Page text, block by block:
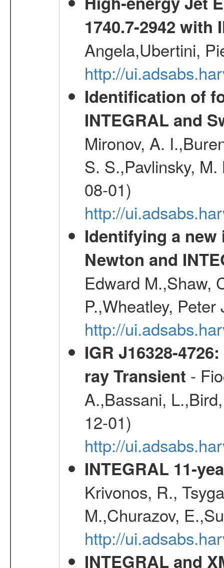
1740.7-2942 with
Angela,Ubertini,
http://
Identification of
INTEGRAL and
Mironov, A.
S. S.,Pavlinsky,
08-01)
http://
Identifying a new
Newton and
Edward M.,Shaw,
P.,Wheatley,
http://
IGR J16328-
ray Transient -
A.,Bassani,
12-01)
http://
INTEGRAL 11-
Krivonos, R.,
M.,Churazov,
http://
INTEGRAL and